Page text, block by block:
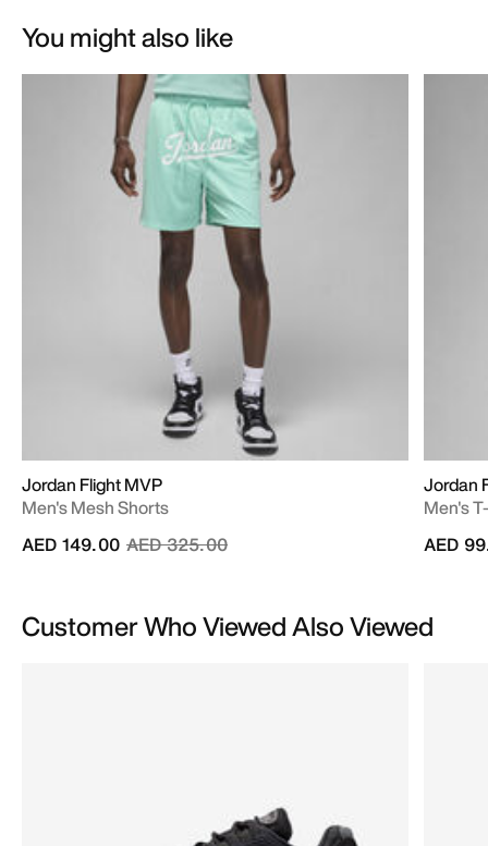
You might also like
Jordan Flight MVP
Men's Mesh Shorts
Price reduced from
AED 325.00to
AED 149.00
Jordan
Men's
AED
Customer Who Viewed Also Viewed